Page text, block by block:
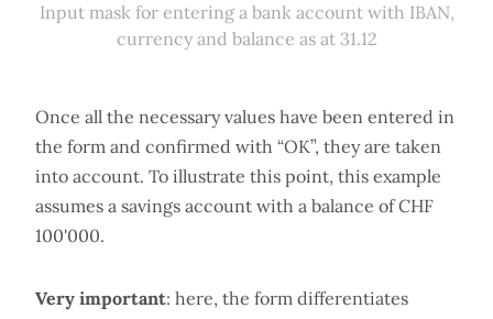
Input mask for entering a bank account with IBAN,
currency and balance as at 31.12
Once all the necessary values have been entered in
the form and confirmed with “OK”, they are taken
into account. To illustrate this point, this example
assumes a savings account with a balance of CHF
100'000.
Very important: here, the form differentiates